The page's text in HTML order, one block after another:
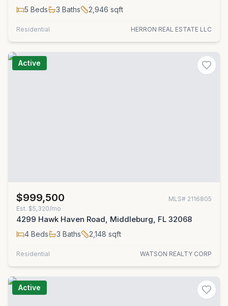
5 Beds 3 Baths 2,946 sqft
Residential HERRON REAL ESTATE LLC
Active
$999,500 MLS# 2116805
Est. $5,320/mo
4299 Hawk Haven Road, Middleburg, FL 32068
4 Beds 3 Baths 2,148 sqft
Residential WATSON REALTY CORP
Active